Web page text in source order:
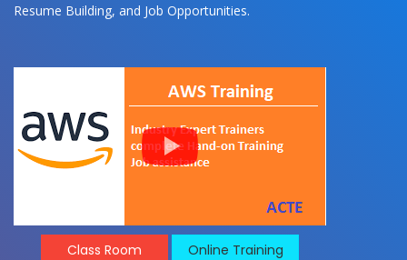
Resume Building, and Job Opportunities.
Class Room Online Training